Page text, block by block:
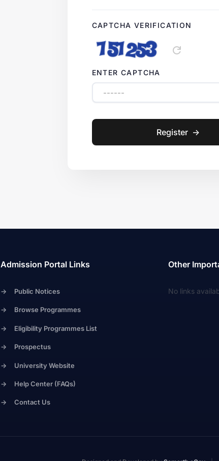
CAPTCHA VERIFICATION
refresh
ENTER CAPTCHA
Register ->
Admission Portal Links
-> Public Notices
-> Browse Programmes
-> Eligibility Programmes List
-> Prospectus
-> University Website
-> Help Center (FAQs)
-> Contact Us
Other
No links